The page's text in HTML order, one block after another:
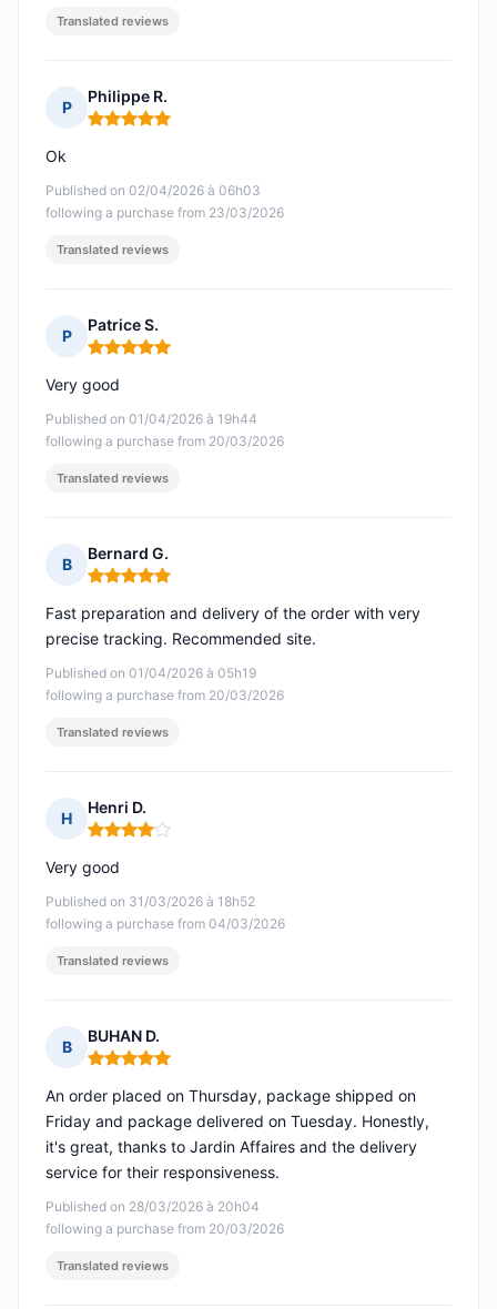
Translated reviews
P
Philippe R.
Rating: 5 out of 5
Published on 02/04/2026 à 06h03
following a purchase from 23/03/2026
Ok
Translated reviews
P
Patrice S.
Rating: 5 out of 5
Published on 01/04/2026 à 19h44
following a purchase from 20/03/2026
Very good
Translated reviews
B
Bernard G.
Rating: 5 out of 5
Published on 01/04/2026 à 05h19
following a purchase from 20/03/2026
Fast preparation and delivery of the order with very
precise tracking. Recommended site.
Translated reviews
H
Henri D.
Rating: 4 out of 5
Published on 31/03/2026 à 18h52
following a purchase from 04/03/2026
Very good
Translated reviews
B
BUHAN D.
Rating: 5 out of 5
Published on 28/03/2026 à 20h04
following a purchase from 20/03/2026
An order placed on Thursday, package shipped on
Friday and package delivered on Tuesday. Honestly,
it's great, thanks to Jardin Affaires and the delivery
service for their responsiveness.
Translated reviews